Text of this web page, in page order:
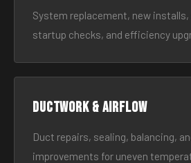
System replacement, new
startup checks, and efficiency
Ductwork & Airflow
Duct repairs, sealing, balancing,
improvements for uneven